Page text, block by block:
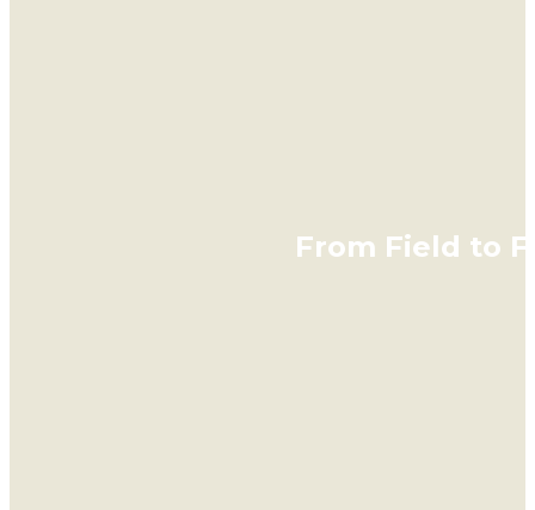
From Field to